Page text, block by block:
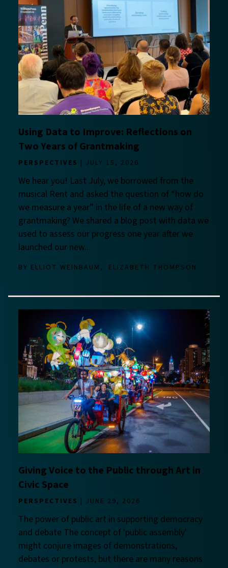
Using Data to Improve: Reflections on
Two Years of Grantmaking
PERSPECTIVES JULY 15, 2026
We hear you! Last July, we borrowed from the
musical Rent and asked the question of “how do
we measure a year” in the life of a new way of
grantmaking? We shared a blog post with data we
used to assess our progress one year after we
launched our new...
BY ELLIOT WEINBAUM ELIZABETH THOMPSON
Giving Voice to the Public through Art in
Civic Space
PERSPECTIVES JUNE 29, 2026
The power of public art in supporting democracy
and debate The concept of 'public assembly'
might conjure images of demonstrations,
debates or protests, but there are many reasons